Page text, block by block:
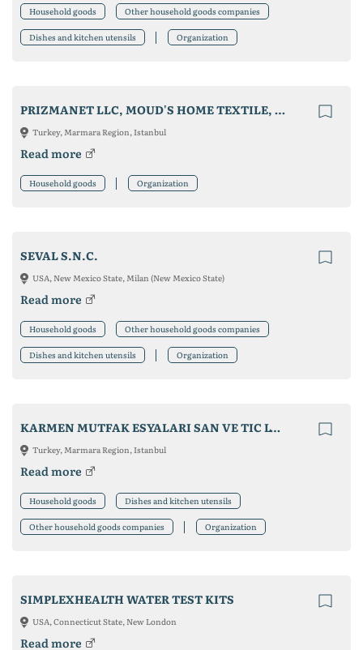
Household goods Other household goods companies
Dishes and kitchen utensils Organization
PRIZMANET LLC, MOUD'S HOME TEXTILE, MEDIZER MEDICAL MASK
Turkey, Marmara Region, Istanbul
Read more
Household goods Organization
SEVAL S.N.C.
USA, New Mexico State, Milan (New Mexico State)
Read more
Household goods Other household goods companies
Dishes and kitchen utensils Organization
KARMEN MUTFAK ESYALARI SAN VE TIC LTD STI
Turkey, Marmara Region, Istanbul
Read more
Household goods Dishes and kitchen utensils
Other household goods companies Organization
SIMPLEXHEALTH WATER TEST KITS
USA, Connecticut State, New London
Read more